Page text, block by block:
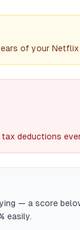
of your Netflix
deductions
— a score
easily.